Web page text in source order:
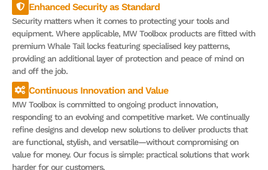
Enhanced Security as Standard
Security matters when it comes to protecting your tools and
equipment. Where applicable, MW Toolbox products are fitted with
premium Whale Tail locks featuring specialised key patterns,
providing an additional layer of protection and peace of mind on
and off the job.
Continuous Innovation and Value
MW Toolbox is committed to ongoing product innovation,
responding to an evolving and competitive market. We continually
refine designs and develop new solutions to deliver products that
are functional, stylish, and versatile—without compromising on
value for money. Our focus is simple: practical solutions that work
harder for our customers.